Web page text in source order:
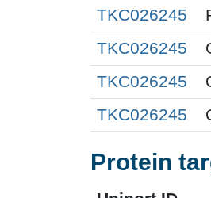
TKC026245
TKC026245
TKC026245
TKC026245
Protein